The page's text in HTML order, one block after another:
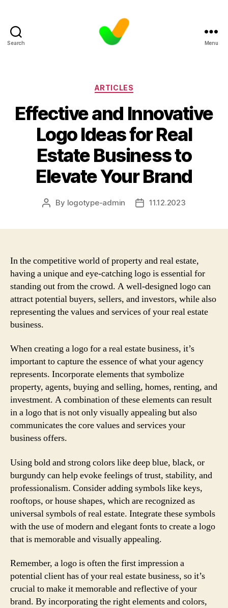
Search Menu
Categories
ARTICLES
Effective and Innovative
Logo Ideas for Real
Estate Business to
Elevate Your Brand
Post
By logotype-admin
Post11.12.2023
In the competitive world of property and real estate,
having a unique and eye-catching logo is essential for
standing out from the crowd. A well-designed logo can
attract potential buyers, sellers, and investors, while also
representing the values and services of your real estate
business.
When creating a logo for a real estate business, it’s
important to capture the essence of what your agency
represents. Incorporate elements that symbolize
property, agents, buying and selling, homes, renting, and
investment. A combination of these elements can result
in a logo that is not only visually appealing but also
communicates the core values and services your
business offers.
Using bold and strong colors like deep blue, black, or
burgundy can help evoke feelings of trust, stability, and
professionalism. Consider adding symbols like keys,
rooftops, or house shapes, which are recognized as
universal symbols of real estate. Integrate these symbols
with the use of modern and elegant fonts to create a logo
that is memorable and visually appealing.
Remember, a logo is often the first impression a
potential client has of your real estate business, so it’s
crucial to make it memorable and reflective of your
brand. By incorporating the right elements and colors,